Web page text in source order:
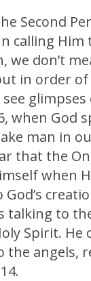
Second
calling Him
we don’t
in order of
glimpses
when God
man in
that the
when
talking to
Spirit. He
the angels,